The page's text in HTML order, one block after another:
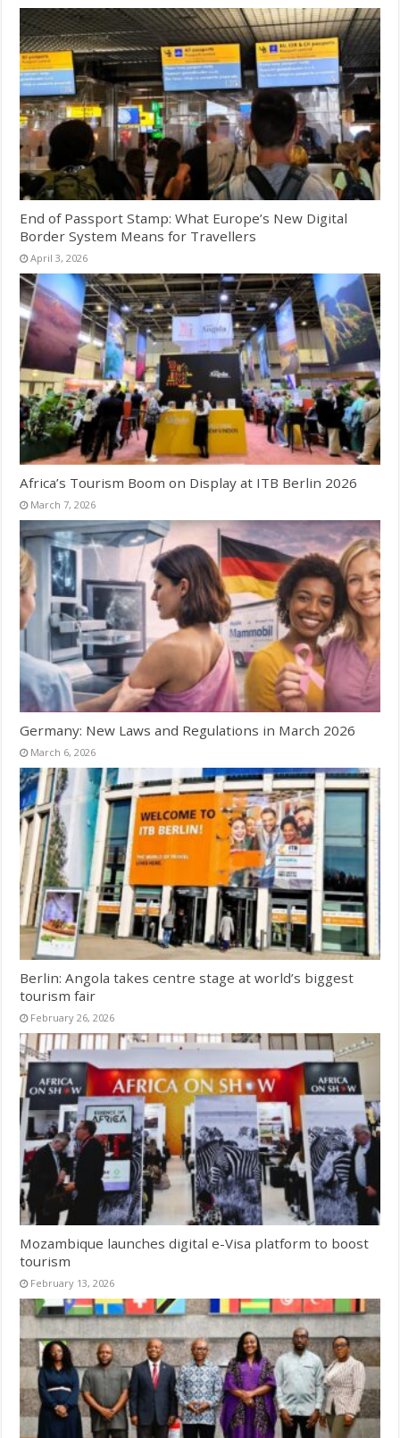
End of Passport Stamp: What Europe’s New Digital
Border System Means for Travellers
April 3, 2026
Africa’s Tourism Boom on Display at ITB Berlin 2026
March 7, 2026
Germany: New Laws and Regulations in March 2026
March 6, 2026
Berlin: Angola takes centre stage at world’s biggest
tourism fair
February 26, 2026
Mozambique launches digital e-Visa platform to boost
tourism
February 13, 2026